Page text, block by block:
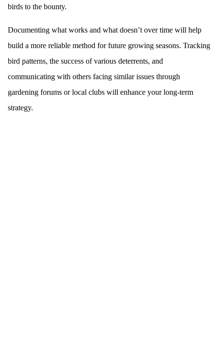
birds to the bounty.
Documenting what works and what doesn’t over time will help
build a more reliable method for future growing seasons. Tracking
bird patterns, the success of various deterrents, and
communicating with others facing similar issues through
gardening forums or local clubs will enhance your long-term
strategy.